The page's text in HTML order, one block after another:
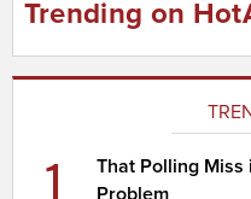
Trending on
1
That Polling Miss
Problem